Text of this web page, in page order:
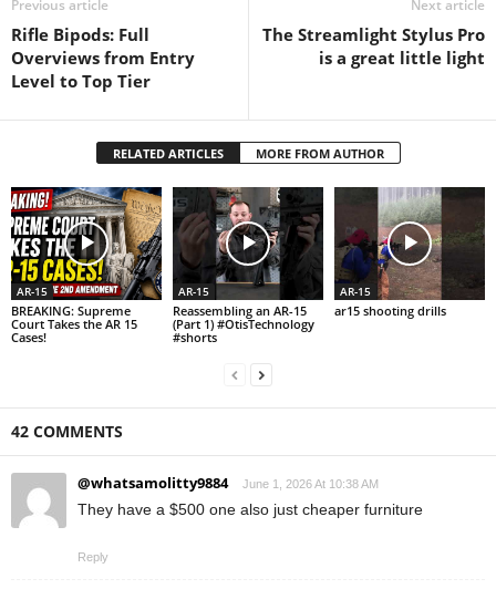
Previous article
Rifle Bipods: Full
Overviews from Entry
Level to Top Tier
Next article
The Streamlight Stylus Pro
is a great little light
RELATED ARTICLES MORE FROM AUTHOR
AR-15
BREAKING: Supreme
Court Takes the AR 15
Cases!
AR-15
Reassembling an AR-15
(Part 1) #OtisTechnology
#shorts
AR-15
ar15 shooting drills
42 COMMENTS
@whatsamolitty9884 June 1, 2026 At 10:38 AM
They have a $500 one also just cheaper furniture
Reply